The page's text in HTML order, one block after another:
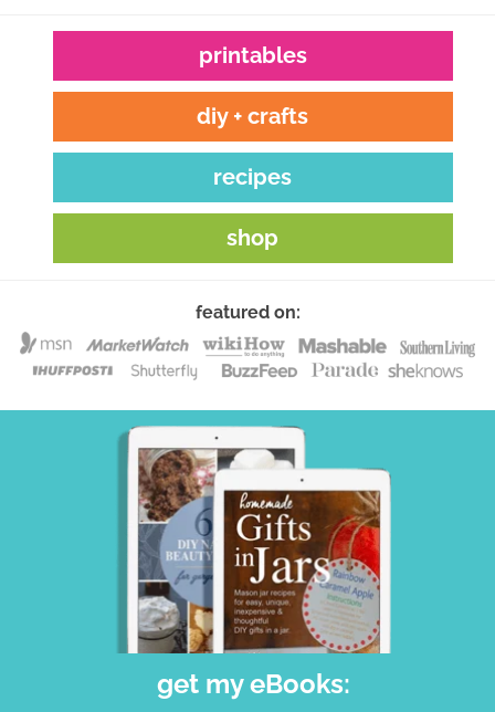
printables
diy + crafts
recipes
shop
featured on:
get my eBooks: